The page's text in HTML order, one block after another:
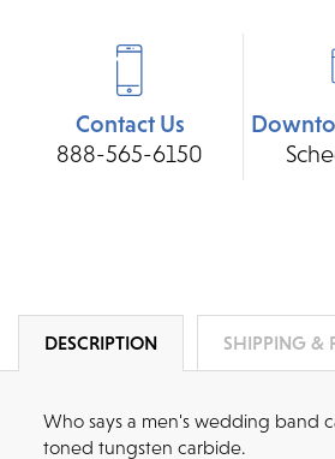
Contact Us
888-565-6150
DESCRIPTION SHIPPING &
Who says a men's wedding band
toned tungsten carbide.